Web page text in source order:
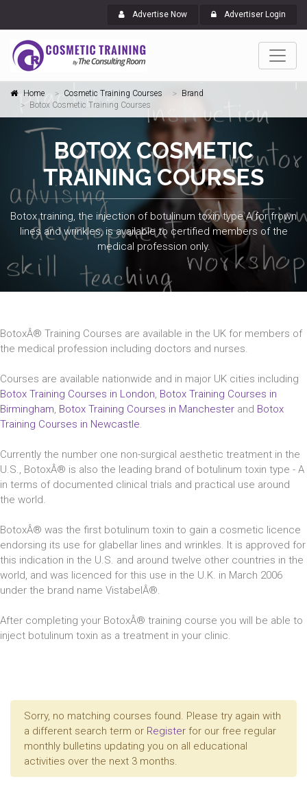
Advertise Now Advertiser Login
Home Cosmetic Training Courses
Brand
Botox Cosmetic Training Courses
BOTOX COSMETIC
TRAINING COURSES
Botox training, the injection of botulinum toxin type A for frown
lines and wrinkles, is available to certified members of the
medical profession only.
BotoxÂ® Training Courses are available in the UK for members of
the medical profession including doctors and nurses.
Courses are available nationwide and in major UK cities including
Botox Training Courses in London, Botox Training Courses in
Birmingham, Botox Training Courses in Manchester and Botox
Training Courses in Newcastle.
Currently the number one non-surgical aesthetic treatment in the
U.S., BotoxÂ® is also the leading brand of botulinum toxin type - A
in terms of documented clinical trials and practical use around
the world.
BotoxÂ® was the first botulinum toxin to gain a cosmetic licence
endorsing its use for glabellar lines and wrinkles. It is approved for
this indication in the U.S. and around twelve other countries in the
world, and was licenced for this use in the U.K. in March 2006
under the brand name VistabelÂ®.
After completing your BotoxÂ® training course you will be able to
inject botulinum toxin as a treatment in your clinic.
Sorry, no matching courses found. Please try again with
a different search term or Register for our free regular
monthly bulletins updating you on all educational
activities over the next 3 months.